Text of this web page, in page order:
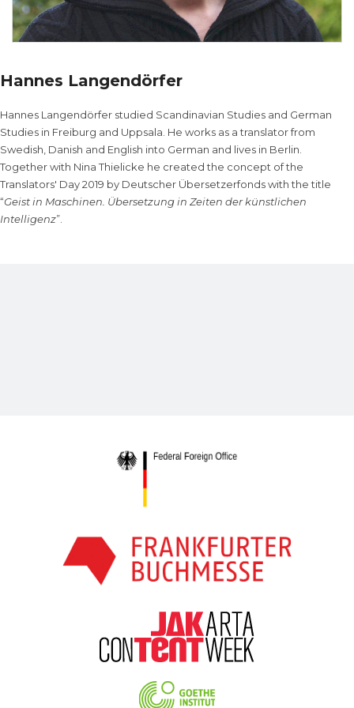
Hannes Langendörfer
Hannes Langendörfer studied Scandinavian Studies and German
Studies in Freiburg and Uppsala. He works as a translator from
Swedish, Danish and English into German and lives in Berlin.
Together with Nina Thielicke he created the concept of the
Translators' Day 2019 by Deutscher Übersetzerfonds with the title
“Geist in Maschinen. Übersetzung in Zeiten der künstlichen
Intelligenz”.